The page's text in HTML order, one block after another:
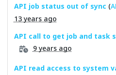
API job status out of sync (
13 years ago
API call to get job and task
9 years ago
API read access to system